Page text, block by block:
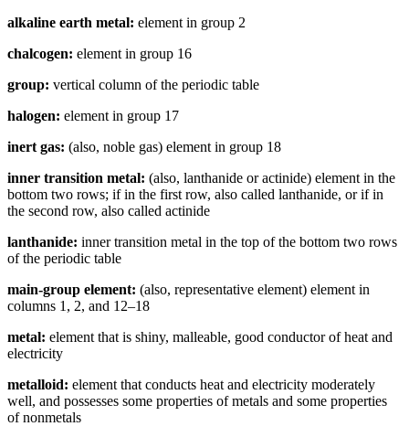
alkaline earth metal: element in group 2
chalcogen: element in group 16
group: vertical column of the periodic table
halogen: element in group 17
inert gas: (also, noble gas) element in group 18
inner transition metal: (also, lanthanide or actinide) element in the
bottom two rows; if in the first row, also called lanthanide, or if in
the second row, also called actinide
lanthanide: inner transition metal in the top of the bottom two rows
of the periodic table
main-group element: (also, representative element) element in
columns 1, 2, and 12–18
metal: element that is shiny, malleable, good conductor of heat and
electricity
metalloid: element that conducts heat and electricity moderately
well, and possesses some properties of metals and some properties
of nonmetals